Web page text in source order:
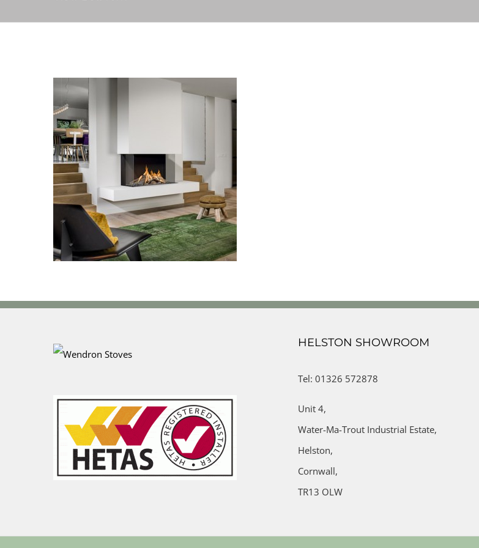
HELSTON SHOWROOM
Tel: 01326 572878
Unit 4,
Water-Ma-Trout Industrial Estate,
Helston,
Cornwall,
TR13 OLW